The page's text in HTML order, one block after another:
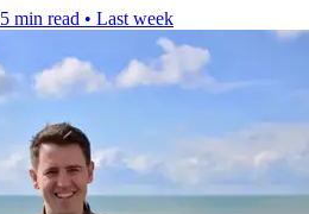
5 min read • Last week